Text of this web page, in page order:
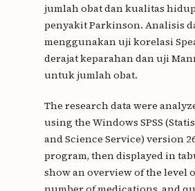
jumlah obat dan kualitas
penyakit Parkinson. Analisis
menggunakan uji korelasi
derajat keparahan dan uji
untuk jumlah obat.
The research data were
using the Windows SPSS
and Science Service) version
program, then displayed in
show an overview of the level